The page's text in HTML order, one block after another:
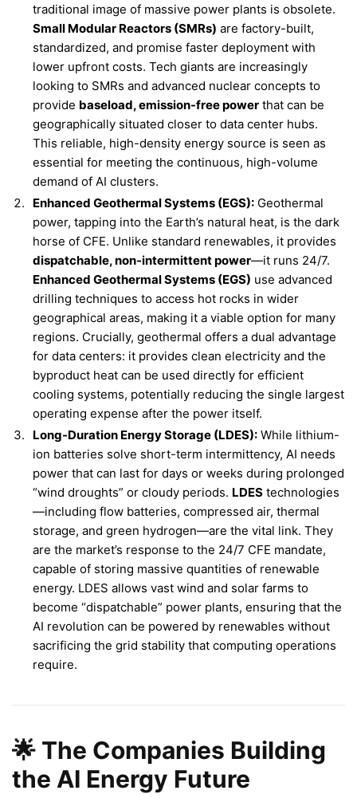
traditional image of massive power plants is obsolete.
Small Modular Reactors (SMRs) are factory-built,
standardized, and promise faster deployment with
lower upfront costs. Tech giants are increasingly
looking to SMRs and advanced nuclear concepts to
provide baseload, emission-free power that can be
geographically situated closer to data center hubs.
This reliable, high-density energy source is seen as
essential for meeting the continuous, high-volume
demand of AI clusters.
Enhanced Geothermal Systems (EGS): Geothermal
power, tapping into the Earth’s natural heat, is the dark
horse of CFE. Unlike standard renewables, it provides
dispatchable, non-intermittent power—it runs 24/7.
Enhanced Geothermal Systems (EGS) use advanced
drilling techniques to access hot rocks in wider
geographical areas, making it a viable option for many
regions. Crucially, geothermal offers a dual advantage
for data centers: it provides clean electricity and the
byproduct heat can be used directly for efficient
cooling systems, potentially reducing the single largest
operating expense after the power itself.
Long-Duration Energy Storage (LDES): While lithium-
ion batteries solve short-term intermittency, AI needs
power that can last for days or weeks during prolonged
“wind droughts” or cloudy periods. LDES technologies
—including flow batteries, compressed air, thermal
storage, and green hydrogen—are the vital link. They
are the market’s response to the 24/7 CFE mandate,
capable of storing massive quantities of renewable
energy. LDES allows vast wind and solar farms to
become “dispatchable” power plants, ensuring that the
AI revolution can be powered by renewables without
sacrificing the grid stability that computing operations
require.
🌟 The Companies Building
the AI Energy Future